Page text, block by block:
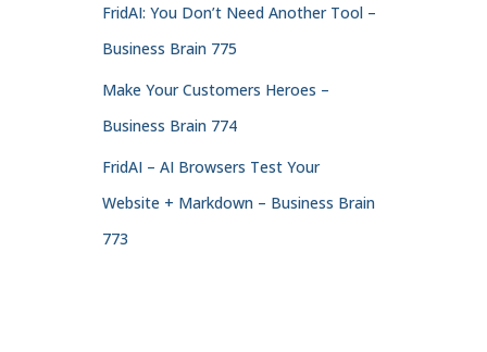
FridAI: You Don’t Need Another Tool –
Business Brain 775
Make Your Customers Heroes –
Business Brain 774
FridAI – AI Browsers Test Your
Website + Markdown – Business Brain
773